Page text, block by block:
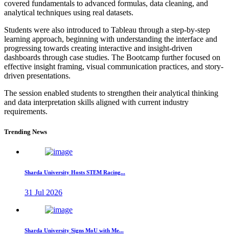
covered fundamentals to advanced formulas, data cleaning, and
analytical techniques using real datasets.
Students were also introduced to Tableau through a step-by-step
learning approach, beginning with understanding the interface and
progressing towards creating interactive and insight-driven
dashboards through case studies. The Bootcamp further focused on
effective insight framing, visual communication practices, and story-
driven presentations.
The session enabled students to strengthen their analytical thinking
and data interpretation skills aligned with current industry
requirements.
Trending News
Sharda University Hosts STEM Racing...
31 Jul 2026
Sharda University Signs MoU with Me...